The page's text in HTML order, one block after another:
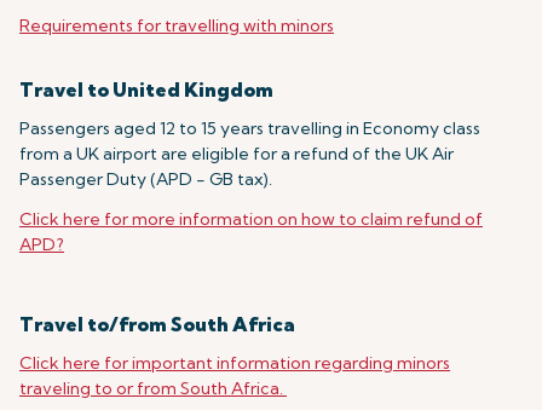
Requirements for travelling with minors
Travel to United Kingdom
Passengers aged 12 to 15 years travelling in Economy class
from a UK airport are eligible for a refund of the UK Air
Passenger Duty (APD - GB tax).
Click here for more information on how to claim refund of
APD?
Travel to/from South Africa
Click here for important information regarding minors
traveling to or from South Africa.